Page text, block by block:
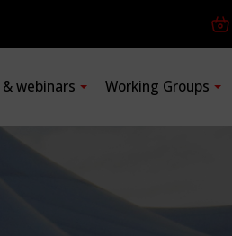
webinars Working Groups